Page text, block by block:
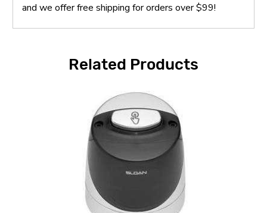
and we offer free shipping for orders over $99!
Related Products